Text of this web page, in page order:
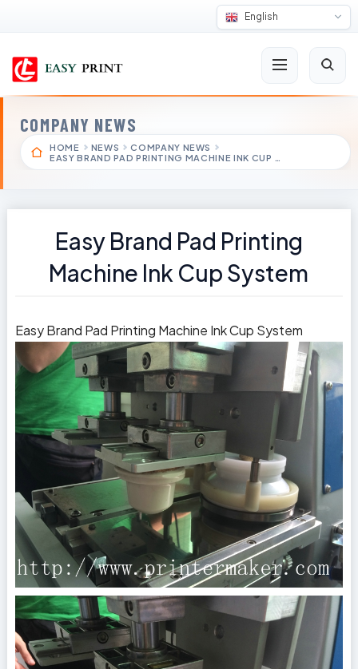
English
COMPANY NEWS
HOME NEWS
COMPANY NEWS
EASY BRAND PAD PRINTING MACHINE INK CUP …
Easy Brand Pad Printing
Machine Ink Cup System
Easy Brand Pad Printing Machine Ink Cup System